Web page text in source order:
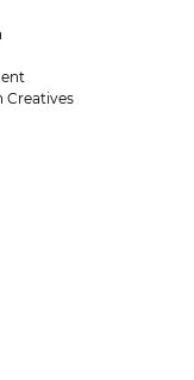
Creatives